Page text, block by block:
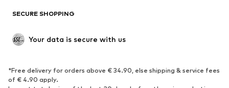
Upcycling
SHOES
Sneakers
Ankle boots
SECURE SHOPPING
Your data is secure with us
*Free delivery for orders above € 34.90, else shipping & service fees
of € 4.90 apply.